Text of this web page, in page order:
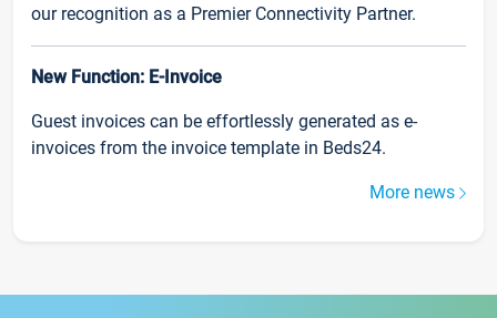
our recognition as a Premier Connectivity Partner.
New Function: E-Invoice
Guest invoices can be effortlessly generated as e-
invoices from the invoice template in Beds24.
More news